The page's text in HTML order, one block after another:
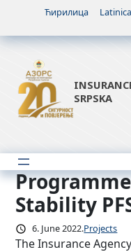
content
Ћирилица Latinica
SRPSKA
Stability
6. June 2022.Projects
The Insurance